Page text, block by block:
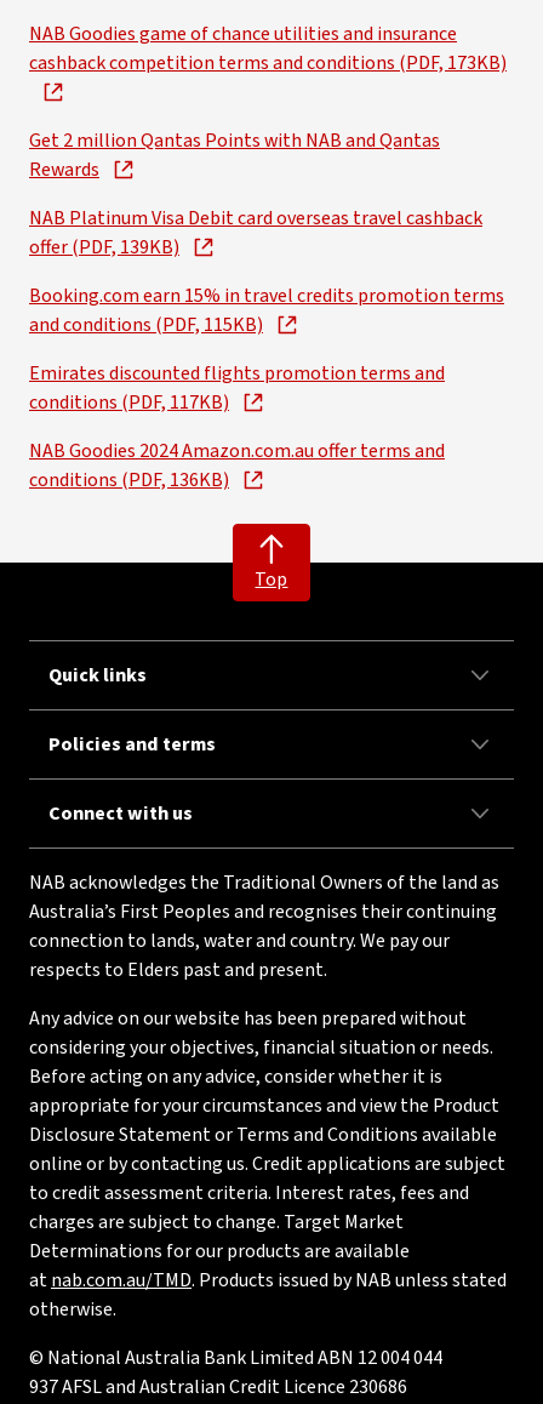
NAB Goodies game of chance utilities and insurance
cashback competition terms and conditions (PDF, 173KB)
Get 2 million Qantas Points with NAB and Qantas
Rewards
NAB Platinum Visa Debit card overseas travel cashback
offer (PDF, 139KB)
Booking.com earn 15% in travel credits promotion terms
and conditions (PDF, 115KB)
Emirates discounted flights promotion terms and
conditions (PDF, 117KB)
NAB Goodies 2024 Amazon.com.au offer terms and
conditions (PDF, 136KB)
Top
Quick links
Policies and terms
Connect with us
NAB acknowledges the Traditional Owners of the land as
Australia’s First Peoples and recognises their continuing
connection to lands, water and country. We pay our
respects to Elders past and present.
Any advice on our website has been prepared without
considering your objectives, financial situation or needs.
Before acting on any advice, consider whether it is
appropriate for your circumstances and view the Product
Disclosure Statement or Terms and Conditions available
online or by contacting us. Credit applications are subject
to credit assessment criteria. Interest rates, fees and
charges are subject to change. Target Market
Determinations for our products are available
atnab.com.au/TMD. Products issued by NAB unless stated
otherwise.
© National Australia Bank Limited ABN 12 004 044
937 AFSL and Australian Credit Licence 230686